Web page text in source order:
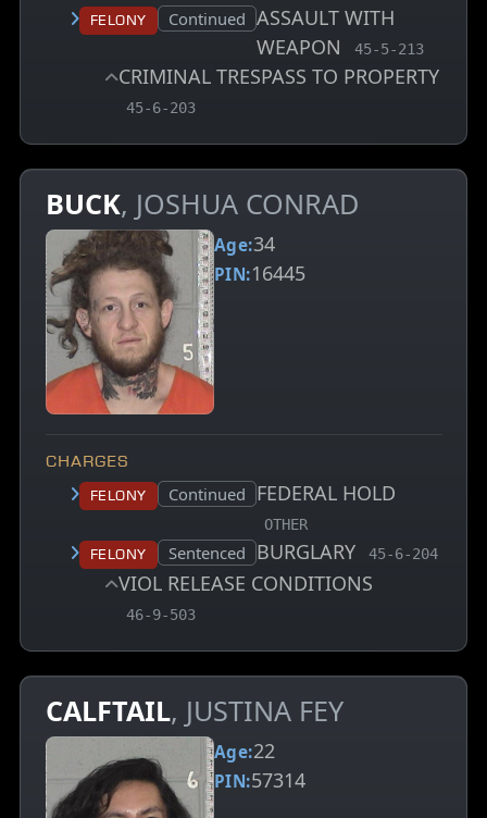
Felony Court status:
Continued ASSAULT WITH
WEAPON
, MCA charge
45-5-213
CRIMINAL TRESPASS TO PROPERTY
, MCA charge code
45-6-203
BUCK, JOSHUA CONRAD
Age:34
PIN:16445
CHARGES
Felony Court status:
Continued FEDERAL HOLD
, MCA charge code
OTHER
Felony Court status:
Sentenced BURGLARY , MCA charge
45-6-204
VIOL RELEASE CONDITIONS
, MCA charge code
46-9-503
CALFTAIL, JUSTINA FEY
Age:22
PIN:57314